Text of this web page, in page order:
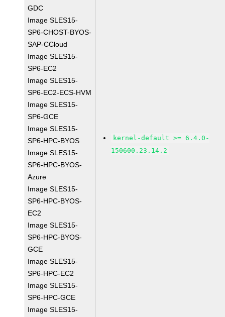
GDC
Image SLES15-
SP6-CHOST-BYOS-
SAP-CCloud
Image SLES15-
SP6-EC2
Image SLES15-
SP6-EC2-ECS-HVM
Image SLES15-
SP6-GCE
Image SLES15-
SP6-HPC-BYOS
Image SLES15-
SP6-HPC-BYOS-
Azure
Image SLES15-
SP6-HPC-BYOS-
EC2
Image SLES15-
SP6-HPC-BYOS-
GCE
Image SLES15-
SP6-HPC-EC2
Image SLES15-
SP6-HPC-GCE
Image SLES15-
kernel-default >= 6.4.0-
150600.23.14.2